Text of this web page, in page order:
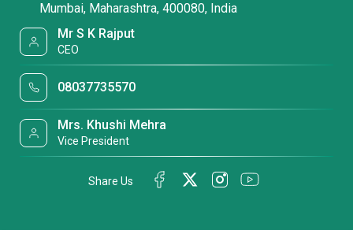
Mumbai, Maharashtra, 400080, India
Mr S K Rajput
CEO
08037735570
Mrs. Khushi Mehra
Vice President
Share Us